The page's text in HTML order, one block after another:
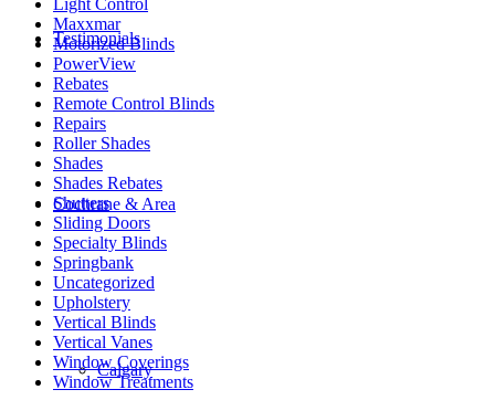
Testimonials
Cochrane & Area
Calgary
Light Control
Maxxmar
Motorized Blinds
PowerView
Rebates
Remote Control Blinds
Repairs
Roller Shades
Shades
Shades Rebates
Shutters
Sliding Doors
Specialty Blinds
Springbank
Uncategorized
Upholstery
Vertical Blinds
Vertical Vanes
Window Coverings
Window Treatments